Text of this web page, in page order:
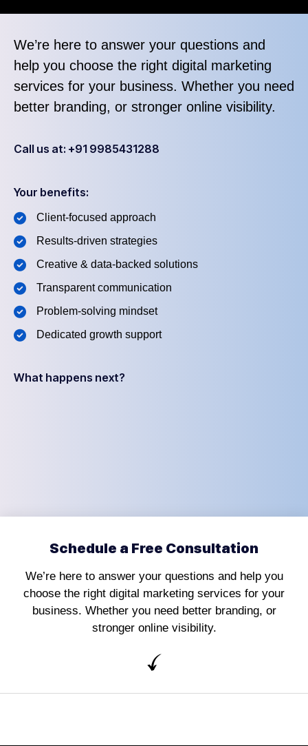
We’re here to answer your questions and
help you choose the right digital marketing
services for your business. Whether you need
better branding, or stronger online visibility.
Call us at: +91 9985431288
Your benefits:
Client-focused approach
Results-driven strategies
Creative & data-backed solutions
Transparent communication
Problem-solving mindset
Dedicated growth support
What happens next?
Schedule a Free Consultation
We’re here to answer your questions and help you
choose the right digital marketing services for your
business. Whether you need better branding, or
stronger online visibility.